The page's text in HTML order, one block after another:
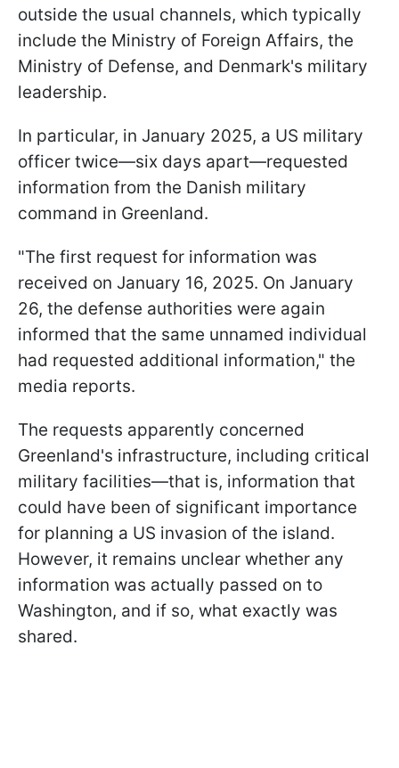
outside the usual channels, which typically
include the Ministry of Foreign Affairs, the
Ministry of Defense, and Denmark's military
leadership.
In particular, in January 2025, a US military
officer twice—six days apart—requested
information from the Danish military
command in Greenland.
"The first request for information was
received on January 16, 2025. On January
26, the defense authorities were again
informed that the same unnamed individual
had requested additional information," the
media reports.
The requests apparently concerned
Greenland's infrastructure, including critical
military facilities—that is, information that
could have been of significant importance
for planning a US invasion of the island.
However, it remains unclear whether any
information was actually passed on to
Washington, and if so, what exactly was
shared.